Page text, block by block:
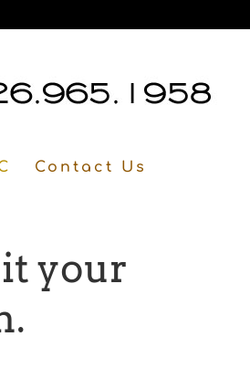
Contact Us
your